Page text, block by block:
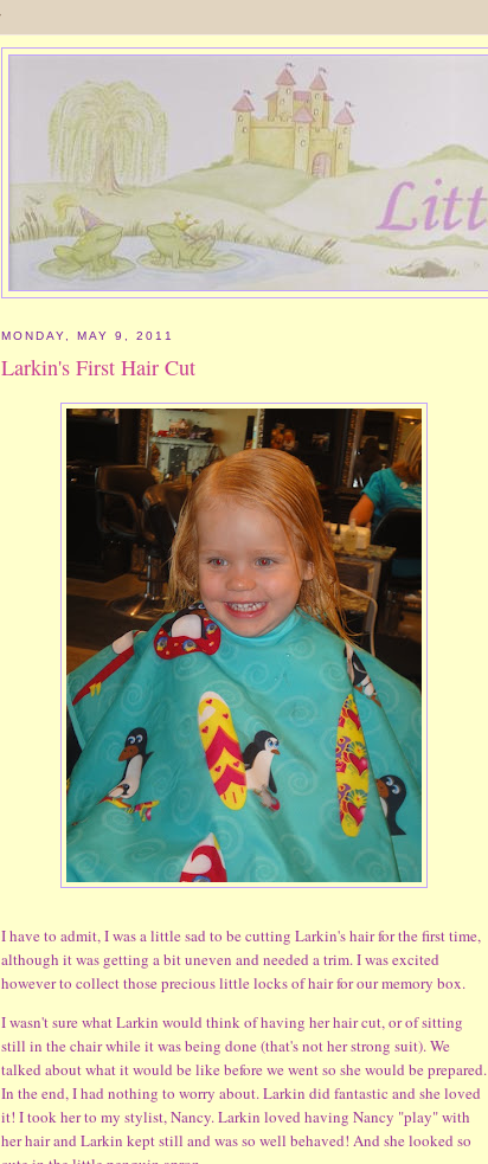
MONDAY, MAY 9, 2011
Larkin's First Hair Cut
I have to admit, I was a little sad to be cutting Larkin's hair for the first time,
although it was getting a bit uneven and needed a trim. I was excited
however to collect those precious little locks of hair for our memory box.
I wasn't sure what Larkin would think of having her hair cut, or of sitting
still in the chair while it was being done (that's not her strong suit). We
talked about what it would be like before we went so she would be prepared.
In the end, I had nothing to worry about. Larkin did fantastic and she loved
it! I took her to my stylist, Nancy. Larkin loved having Nancy "play" with
her hair and Larkin kept still and was so well behaved! And she looked so